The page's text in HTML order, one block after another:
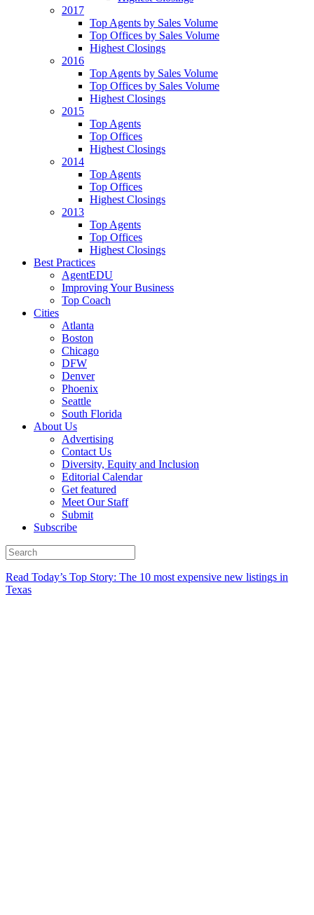
2017
Top Agents by Sales Volume
Top Offices by Sales Volume
Highest Closings
2016
Top Agents by Sales Volume
Top Offices by Sales Volume
Highest Closings
2015
Top Agents
Top Offices
Highest Closings
2014
Top Agents
Top Offices
Highest Closings
2013
Top Agents
Top Offices
Highest Closings
Best Practices
AgentEDU
Improving Your Business
Top Coach
Cities
Atlanta
Boston
Chicago
DFW
Denver
Phoenix
Seattle
South Florida
About Us
Advertising
Contact Us
Diversity, Equity and Inclusion
Editorial Calendar
Get featured
Meet Our Staff
Submit
Subscribe
Read Today’s Top Story: The 10 most expensive new listings in
Texas